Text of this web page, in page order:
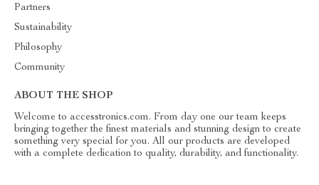
Partners
Sustainability
Philosophy
Community
ABOUT THE SHOP
Welcome to accesstronics.com. From day one our team keeps
bringing together the finest materials and stunning design to create
something very special for you. All our products are developed
with a complete dedication to quality, durability, and functionality.